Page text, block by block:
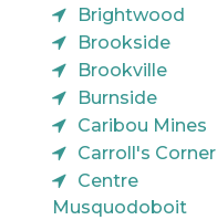
Brightwood
Brookside
Brookville
Burnside
Caribou Mines
Carroll's Corner
Centre
Musquodoboit